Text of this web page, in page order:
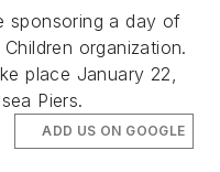
sponsoring a day of
organization.
place January 22,
Piers.
ADD US ON GOOGLE